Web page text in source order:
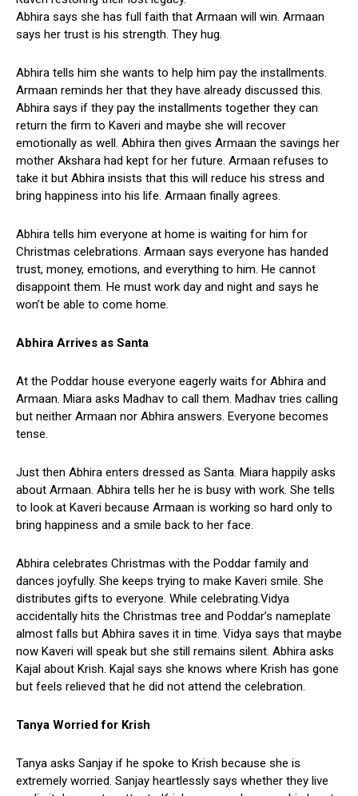
Abhira says she has full faith that Armaan will win. Armaan
says her trust is his strength. They hug.
Abhira tells him she wants to help him pay the installments.
Armaan reminds her that they have already discussed this.
Abhira says if they pay the installments together they can
return the firm to Kaveri and maybe she will recover
emotionally as well. Abhira then gives Armaan the savings her
mother Akshara had kept for her future. Armaan refuses to
take it but Abhira insists that this will reduce his stress and
bring happiness into his life. Armaan finally agrees.
Abhira tells him everyone at home is waiting for him for
Christmas celebrations. Armaan says everyone has handed
trust, money, emotions, and everything to him. He cannot
disappoint them. He must work day and night and says he
won’t be able to come home.
Abhira Arrives as Santa
At the Poddar house everyone eagerly waits for Abhira and
Armaan. Miara asks Madhav to call them. Madhav tries calling
but neither Armaan nor Abhira answers. Everyone becomes
tense.
Just then Abhira enters dressed as Santa. Miara happily asks
about Armaan. Abhira tells her he is busy with work. She tells
to look at Kaveri because Armaan is working so hard only to
bring happiness and a smile back to her face.
Abhira celebrates Christmas with the Poddar family and
dances joyfully. She keeps trying to make Kaveri smile. She
distributes gifts to everyone. While celebrating.Vidya
accidentally hits the Christmas tree and Poddar’s nameplate
almost falls but Abhira saves it in time. Vidya says that maybe
now Kaveri will speak but she still remains silent. Abhira asks
Kajal about Krish. Kajal says she knows where Krish has gone
but feels relieved that he did not attend the celebration.
Tanya Worried for Krish
Tanya asks Sanjay if he spoke to Krish because she is
extremely worried. Sanjay heartlessly says whether they live